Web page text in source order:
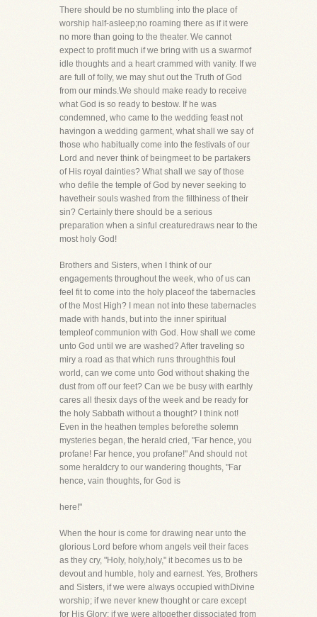
There should be no stumbling into the place of
worship half-asleep;no roaming there as if it were
no more than going to the theater. We cannot
expect to profit much if we bring with us a swarmof
idle thoughts and a heart crammed with vanity. If we
are full of folly, we may shut out the Truth of God
from our minds.We should make ready to receive
what God is so ready to bestow. If he was
condemned, who came to the wedding feast not
havingon a wedding garment, what shall we say of
those who habitually come into the festivals of our
Lord and never think of beingmeet to be partakers
of His royal dainties? What shall we say of those
who defile the temple of God by never seeking to
havetheir souls washed from the filthiness of their
sin? Certainly there should be a serious
preparation when a sinful creaturedraws near to the
most holy God!
Brothers and Sisters, when I think of our
engagements throughout the week, who of us can
feel fit to come into the holy placeof the tabernacles
of the Most High? I mean not into these tabernacles
made with hands, but into the inner spiritual
templeof communion with God. How shall we come
unto God until we are washed? After traveling so
miry a road as that which runs throughthis foul
world, can we come unto God without shaking the
dust from off our feet? Can we be busy with earthly
cares all thesix days of the week and be ready for
the holy Sabbath without a thought? I think not!
Even in the heathen temples beforethe solemn
mysteries began, the herald cried, "Far hence, you
profane! Far hence, you profane!" And should not
some heraldcry to our wandering thoughts, "Far
hence, vain thoughts, for God is
here!"
When the hour is come for drawing near unto the
glorious Lord before whom angels veil their faces
as they cry, "Holy, holy,holy," it becomes us to be
devout and humble, holy and earnest. Yes, Brothers
and Sisters, if we were always occupied withDivine
worship; if we never knew thought or care except
for His Glory; if we were altogether dissociated from